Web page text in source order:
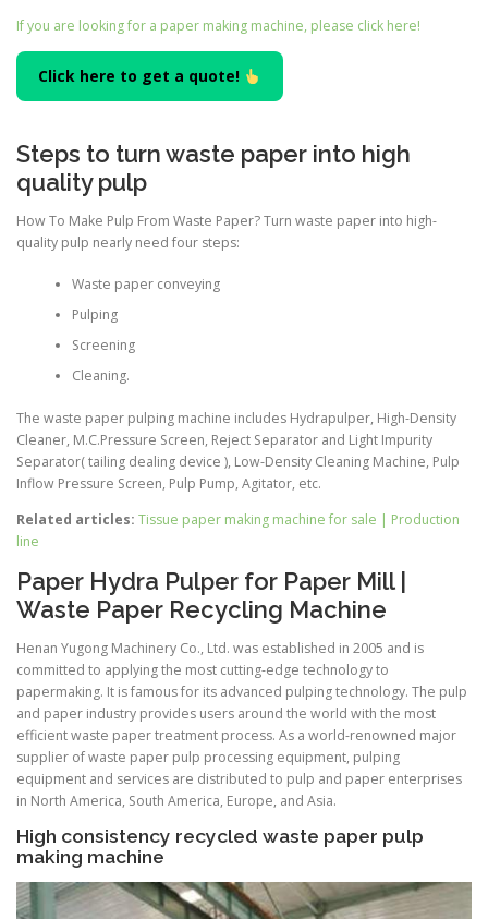
If you are looking for a paper making machine, please click here!
Click here to get a quote!
Steps to turn waste paper into high
quality pulp
How To Make Pulp From Waste Paper? Turn waste paper into high-
quality pulp nearly need four steps:
Waste paper conveying
Pulping
Screening
Cleaning.
The waste paper pulping machine includes Hydrapulper, High-Density
Cleaner, M.C.Pressure Screen, Reject Separator and Light Impurity
Separator( tailing dealing device ), Low-Density Cleaning Machine, Pulp
Inflow Pressure Screen, Pulp Pump, Agitator, etc.
Related articles: Tissue paper making machine for sale | Production
line
Paper Hydra Pulper for Paper Mill |
Waste Paper Recycling Machine
Henan Yugong Machinery Co., Ltd. was established in 2005 and is
committed to applying the most cutting-edge technology to
papermaking. It is famous for its advanced pulping technology. The pulp
and paper industry provides users around the world with the most
efficient waste paper treatment process. As a world-renowned major
supplier of waste paper pulp processing equipment, pulping
equipment and services are distributed to pulp and paper enterprises
in North America, South America, Europe, and Asia.
High consistency recycled waste paper pulp
making machine